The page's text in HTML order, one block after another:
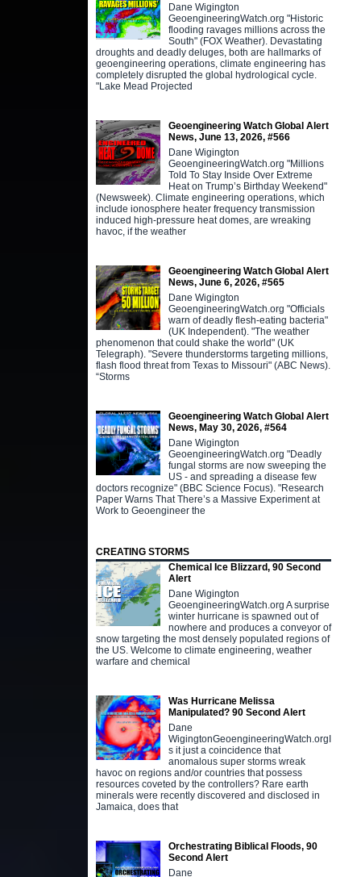
Dane Wigington
GeoengineeringWatch.org "Historic
flooding ravages millions across the
South" (FOX Weather). Devastating
droughts and deadly deluges, both are hallmarks of
geoengineering operations, climate engineering has
completely disrupted the global hydrological cycle.
"Lake Mead Projected
Geoengineering Watch Global Alert
News, June 13, 2026, #566
Dane Wigington
GeoengineeringWatch.org "Millions
Told To Stay Inside Over Extreme
Heat on Trump’s Birthday Weekend"
(Newsweek). Climate engineering operations, which
include ionosphere heater frequency transmission
induced high-pressure heat domes, are wreaking
havoc, if the weather
Geoengineering Watch Global Alert
News, June 6, 2026, #565
Dane Wigington
GeoengineeringWatch.org "Officials
warn of deadly flesh-eating bacteria"
(UK Independent). "The weather
phenomenon that could shake the world" (UK
Telegraph). "Severe thunderstorms targeting millions,
flash flood threat from Texas to Missouri" (ABC News).
“Storms
Geoengineering Watch Global Alert
News, May 30, 2026, #564
Dane Wigington
GeoengineeringWatch.org "Deadly
fungal storms are now sweeping the
US - and spreading a disease few
doctors recognize" (BBC Science Focus). "Research
Paper Warns That There’s a Massive Experiment at
Work to Geoengineer the
CREATING STORMS
Chemical Ice Blizzard, 90 Second
Alert
Dane Wigington
GeoengineeringWatch.org A surprise
winter hurricane is spawned out of
nowhere and produces a conveyor of
snow targeting the most densely populated regions of
the US. Welcome to climate engineering, weather
warfare and chemical
Was Hurricane Melissa
Manipulated? 90 Second Alert
Dane
WigingtonGeoengineeringWatch.orgI
s it just a coincidence that
anomalous super storms wreak
havoc on regions and/or countries that possess
resources coveted by the controllers? Rare earth
minerals were recently discovered and disclosed in
Jamaica, does that
Orchestrating Biblical Floods, 90
Second Alert
Dane